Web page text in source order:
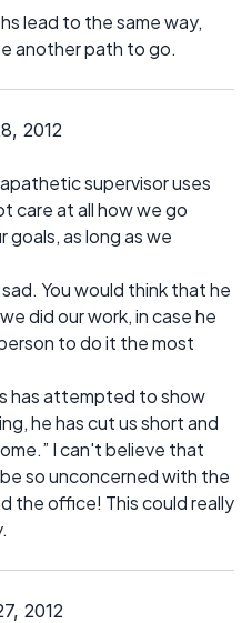
lead to the same way,
another path to go.
2012
supervisor uses
care at all how we go
goals, as long as we
You would think that he
did our work, in case he
to do it the most
has attempted to show
he has cut us short and
I can't believe that
so unconcerned with the
the office! This could really
2012